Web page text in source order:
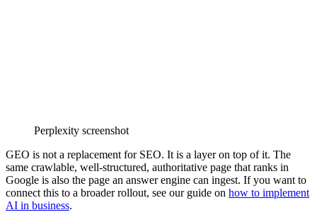
Perplexity screenshot
GEO is not a replacement for SEO. It is a layer on top of it. The
same crawlable, well-structured, authoritative page that ranks in
Google is also the page an answer engine can ingest. If you want to
connect this to a broader rollout, see our guide on how to implement
AI in business.